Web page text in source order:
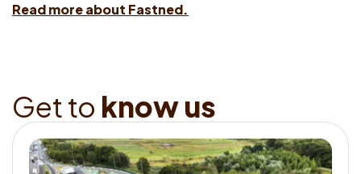
Read more about Fastned.
Getto knowus